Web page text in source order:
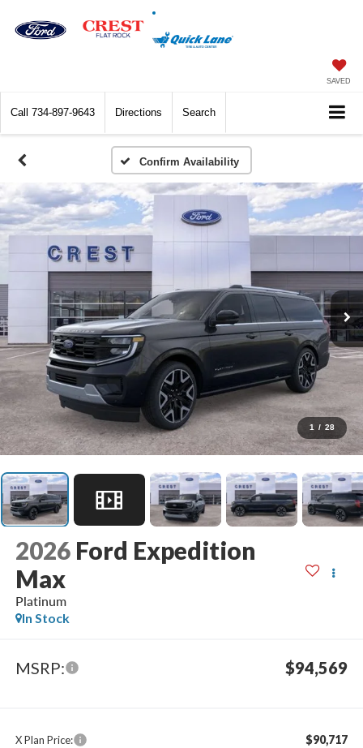
SAVED
Call 734-897-9643 Directions Search
Confirm Availability
1 / 28
2026 Ford Expedition
Max
Platinum
In Stock
MSRP: $94,569
X Plan Price: $90,717